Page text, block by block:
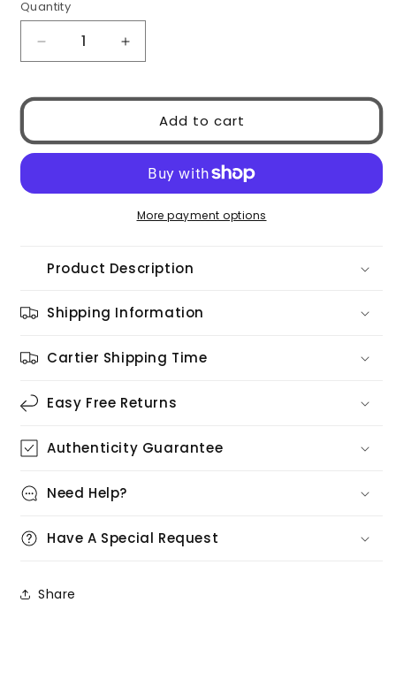
Quantity
Quantity
Decrease
quantity
Gucci
003
Increase
quantity
Gucci
GG2121S
003
Add to cart
More payment options
Product Description
Shipping Information
Cartier Shipping Time
Easy Free Returns
Authenticity Guarantee
Need Help?
Have A Special Request
Share